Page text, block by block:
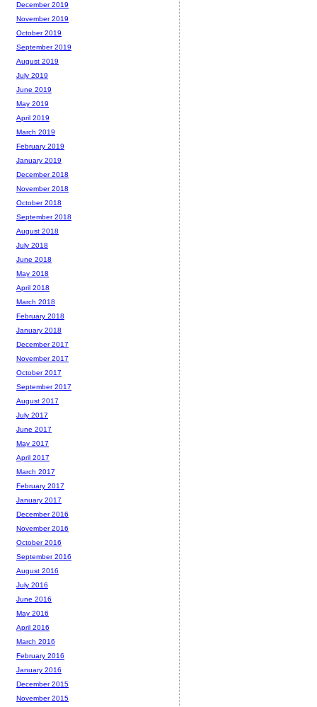
December 2019
November 2019
October 2019
September 2019
August 2019
July 2019
June 2019
May 2019
April 2019
March 2019
February 2019
January 2019
December 2018
November 2018
October 2018
September 2018
August 2018
July 2018
June 2018
May 2018
April 2018
March 2018
February 2018
January 2018
December 2017
November 2017
October 2017
September 2017
August 2017
July 2017
June 2017
May 2017
April 2017
March 2017
February 2017
January 2017
December 2016
November 2016
October 2016
September 2016
August 2016
July 2016
June 2016
May 2016
April 2016
March 2016
February 2016
January 2016
December 2015
November 2015